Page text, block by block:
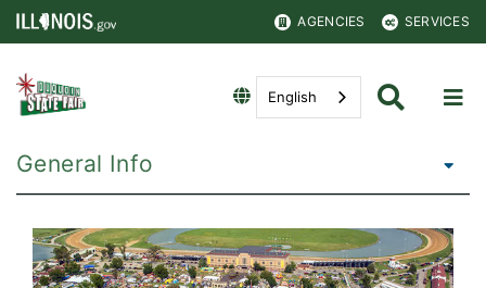
AGENCIES SERVICES
English
General Info